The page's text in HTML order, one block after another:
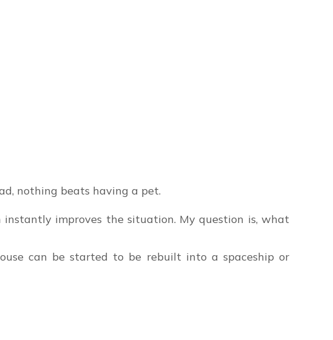
nothing beats having a pet.
improves the situation. My question is, what
can be started to be rebuilt into a spaceship or